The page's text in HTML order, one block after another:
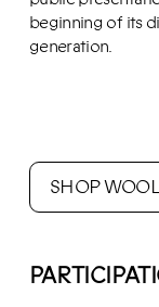
beginning of its
generation.
SHOP